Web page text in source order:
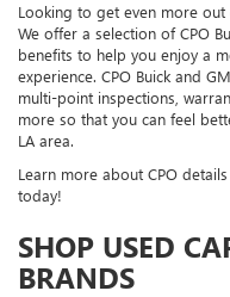
Looking to get even more out
We offer a selection of CPO
benefits to help you enjoy a
experience. CPO Buick and
multi-point inspections,
more so that you can feel
LA area.
Learn more about CPO
today!
SHOP USED
BRANDS